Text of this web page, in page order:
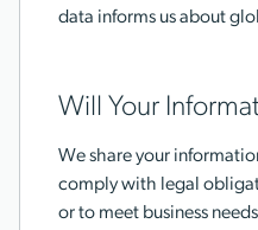
data informs us about
Will Your
We share your
comply with legal
or to meet business